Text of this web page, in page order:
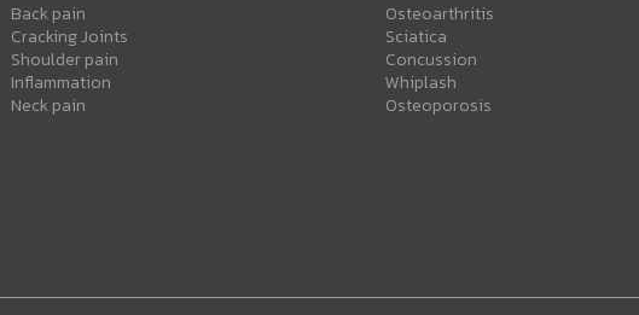
Back pain
Cracking Joints
Shoulder pain
Inflammation
Neck pain
Osteoarthritis
Sciatica
Concussion
Whiplash
Osteoporosis